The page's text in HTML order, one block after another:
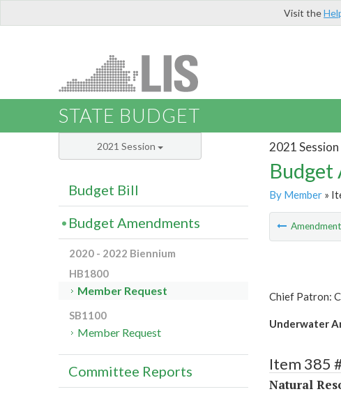
Visit the
STATE BUDGET
2021 Session
Budget
By Member»
Amendment
Chief Patron:
Underwater
Item 385
Natural
2021 Session
Budget Bill
Budget Amendments
2020 - 2022 Biennium
HB1800
Member Request
SB1100
Member Request
Committee Reports